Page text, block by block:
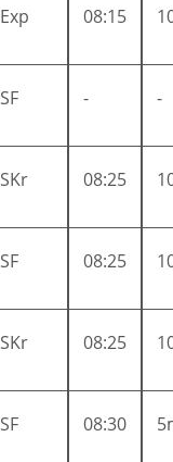
Exp 08:15
SF - -
SKr 08:25
SF 08:25
SKr 08:25
SF 08:30